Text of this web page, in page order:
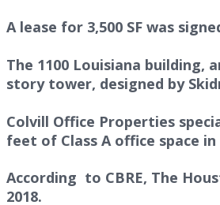
A lease for 3,500 SF was
The 1100 Louisiana building,
story tower, designed by
Colvill Office Properties
feet of Class A office space
According to CBRE, The
2018.